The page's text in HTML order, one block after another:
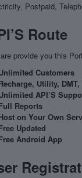
Postpaid,
Route
provide you this
Customers
Utility, DMT,
API’S
Reports
on Your Own
Updated
Android App